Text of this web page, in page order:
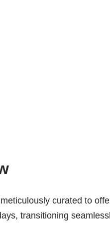
curated to
transitioning